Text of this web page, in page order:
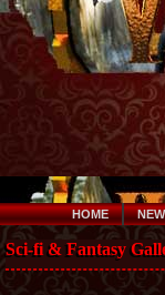
HOME
Sci-fi & Fantasy